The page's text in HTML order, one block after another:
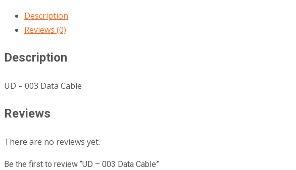
Cable
quantity
Description
Reviews (0)
Description
UD – 003 Data Cable
Reviews
There are no reviews yet.
Be the first to review “UD – 003 Data Cable”